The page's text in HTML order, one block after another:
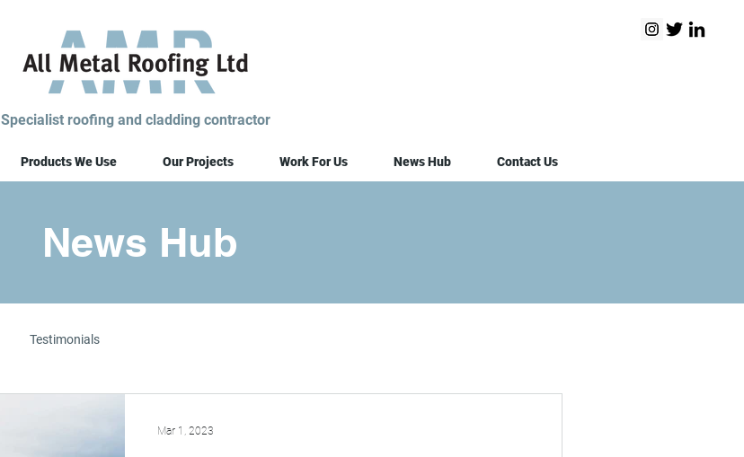
Specialist roofing and cladding contractor
Products We Use Our Projects Work For Us News Hub Contact Us
News Hub
Testimonials
Mar 1, 2023